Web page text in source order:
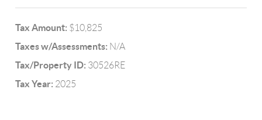
Tax Amount: $10,825
Taxes w/Assessments: N/A
Tax/Property ID: 30526RE
Tax Year: 2025